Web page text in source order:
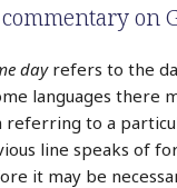
on
dayrefers to the
languages there
to a
line speaks of
it may be